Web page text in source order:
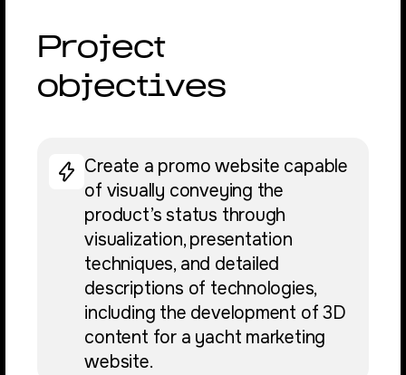
Project
objectives
Create a promo website capable
of visually conveying the
product’s status through
visualization, presentation
techniques, and detailed
descriptions of technologies,
including the development of 3D
content for a yacht marketing
website.